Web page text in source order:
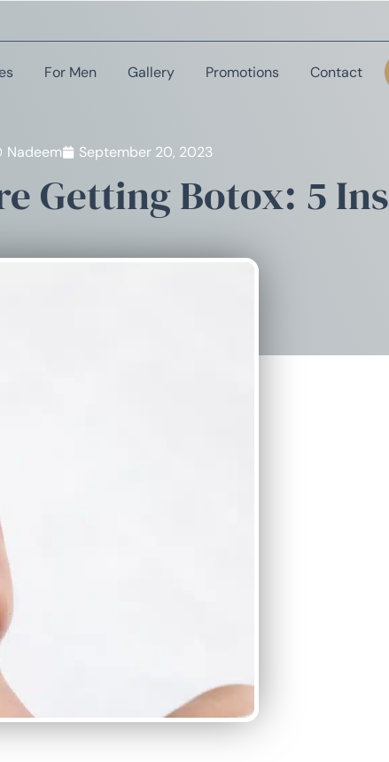
For Men Gallery Promotions Contact
Nadeem September 20, 2023
Getting Botox: 5